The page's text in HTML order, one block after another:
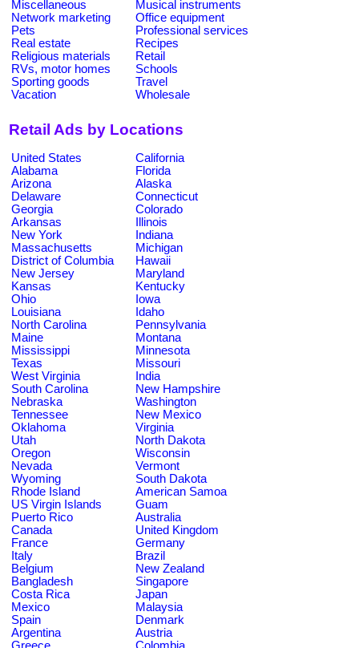
Miscellaneous
Musical instruments
Network marketing
Office equipment
Pets
Professional services
Real estate
Recipes
Religious materials
Retail
RVs, motor homes
Schools
Sporting goods
Travel
Vacation
Wholesale
Retail Ads by Locations
United States
California
Alabama
Florida
Arizona
Alaska
Delaware
Connecticut
Georgia
Colorado
Arkansas
Illinois
New York
Indiana
Massachusetts
Michigan
District of Columbia
Hawaii
New Jersey
Maryland
Kansas
Kentucky
Ohio
Iowa
Louisiana
Idaho
North Carolina
Pennsylvania
Maine
Montana
Mississippi
Minnesota
Texas
Missouri
West Virginia
India
South Carolina
New Hampshire
Nebraska
Washington
Tennessee
New Mexico
Oklahoma
Virginia
Utah
North Dakota
Oregon
Wisconsin
Nevada
Vermont
Wyoming
South Dakota
Rhode Island
American Samoa
US Virgin Islands
Guam
Puerto Rico
Australia
Canada
United Kingdom
France
Germany
Italy
Brazil
Belgium
New Zealand
Bangladesh
Singapore
Costa Rica
Japan
Mexico
Malaysia
Spain
Denmark
Argentina
Austria